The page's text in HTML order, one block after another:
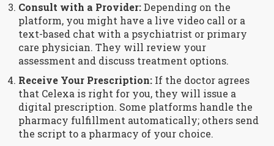
Consult with a Provider:Depending on the
platform, you might have a live video call or a
text-based chat with a psychiatrist or primary
care physician. They will review your
assessment and discuss treatment options.
Receive Your Prescription: If the doctor agrees
that Celexa is right for you, they will issue a
digital prescription. Some platforms handle the
pharmacy fulfillment automatically; others send
the script to a pharmacy of your choice.